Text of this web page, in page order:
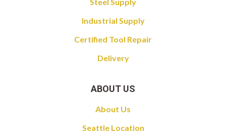
Industrial Supply
Certified Tool Repair
Delivery
ABOUT US
About Us
Seattle Location